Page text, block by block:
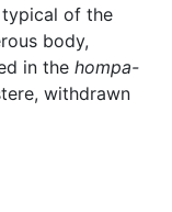
of the
body,
in the hompa-
withdrawn